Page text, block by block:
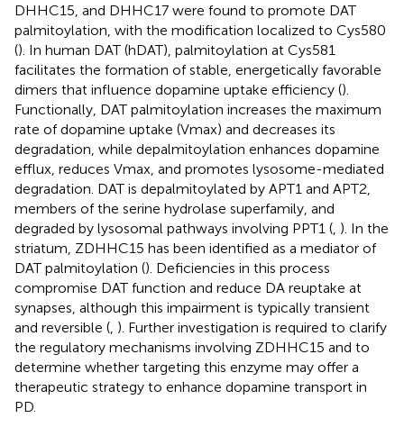
DHHC15, and DHHC17 were found to promote DAT
palmitoylation, with the modification localized to Cys580
(). In human DAT (hDAT), palmitoylation at Cys581
facilitates the formation of stable, energetically favorable
dimers that influence dopamine uptake efficiency ().
Functionally, DAT palmitoylation increases the maximum
rate of dopamine uptake (Vmax) and decreases its
degradation, while depalmitoylation enhances dopamine
efflux, reduces Vmax, and promotes lysosome-mediated
degradation. DAT is depalmitoylated by APT1 and APT2,
members of the serine hydrolase superfamily, and
degraded by lysosomal pathways involving PPT1 ( ). In the
striatum, ZDHHC15 has been identified as a mediator of
DAT palmitoylation (). Deficiencies in this process
compromise DAT function and reduce DA reuptake at
synapses, although this impairment is typically transient
and reversible ( ). Further investigation is required to clarify
the regulatory mechanisms involving ZDHHC15 and to
determine whether targeting this enzyme may offer a
therapeutic strategy to enhance dopamine transport in
PD.